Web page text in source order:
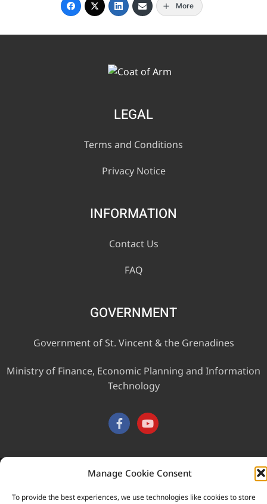
Manage Cookie Consent
To provide the best experiences, we use technologies like cookies to store
More
LEGAL
Terms and Conditions
Privacy Notice
INFORMATION
Contact Us
FAQ
GOVERNMENT
Government of St. Vincent & the Grenadines
Ministry of Finance, Economic Planning and Information
Technology
This website was developed with the assistance of the
Government of Canada through the Project for the Regional